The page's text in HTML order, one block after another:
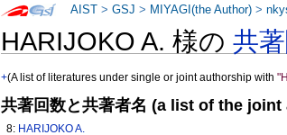
HARIJOKO A. 様の共
+(A list of literatures under single or joint authorship with
共著回数と共著者名 (a list of the
8: HARIJOKO A.
AIST >GSJ > MIYAGI(the Author) >